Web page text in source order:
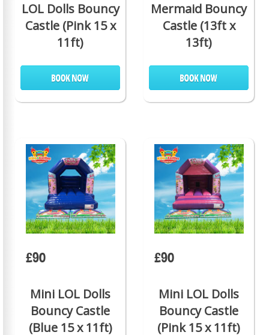
LOL Dolls Bouncy
Castle (Pink 15 x
11ft)
Mermaid Bouncy
Castle (13ft x
13ft)
Mini LOL Dolls
Bouncy Castle
(Blue 15 x 11ft)
£90
Mini LOL Dolls
Bouncy Castle
(Pink 15 x 11ft)
£90